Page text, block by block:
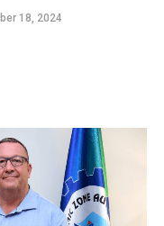
18, 2024